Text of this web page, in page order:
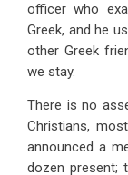
officer who
Greek, and he
other Greek
we stay.
There is no
Christians,
announced a
dozen present;